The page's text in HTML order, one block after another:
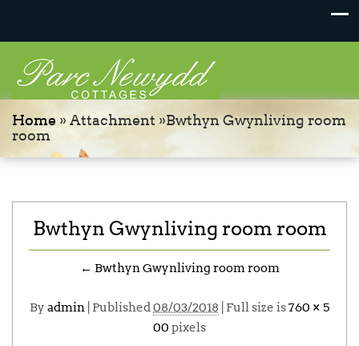
Home » Attachment »Bwthyn Gwynliving room
room
Bwthyn Gwynliving room room
← Bwthyn Gwynliving room room
By admin Published08/03/2018 | Full size is760 × 5
00 pixels